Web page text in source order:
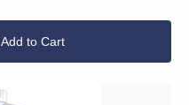
Add to Cart